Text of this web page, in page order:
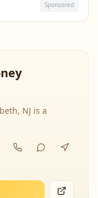
Sponsored
NJ is a